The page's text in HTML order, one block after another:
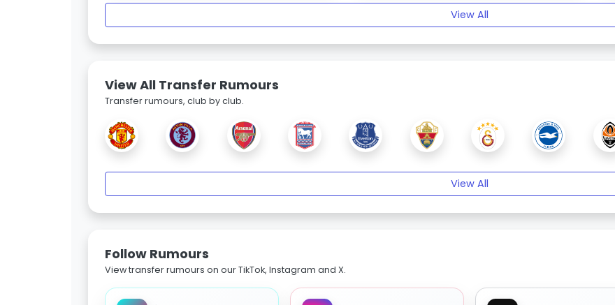
View All
View All Transfer Rumours
Transfer rumours, club by club.
View All
Follow Rumours
View transfer rumours on our TikTok, Instagram and X.